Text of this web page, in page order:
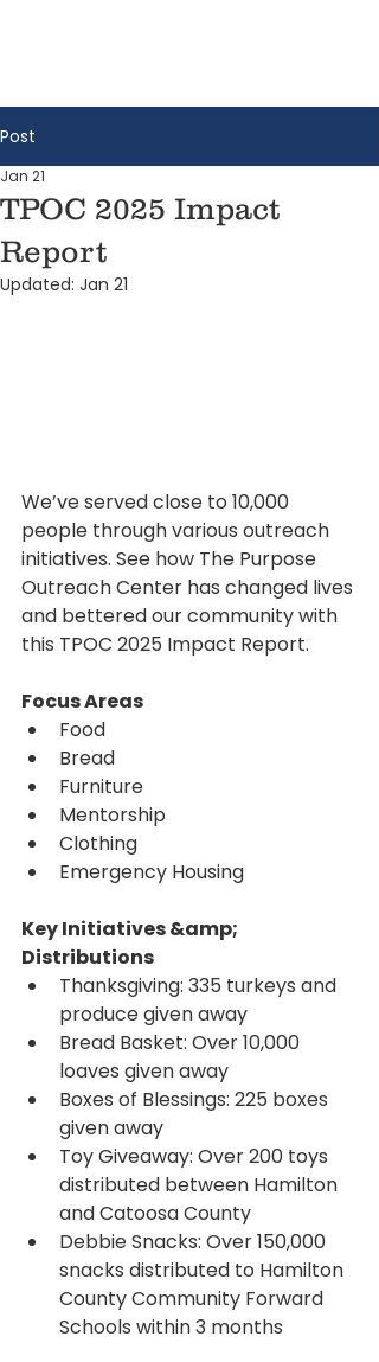
Post
TPOC 2025 Impact
Report
Jan 21
Updated: Jan 21
We’ve served close to 10,000
people through various outreach
initiatives. See how The Purpose
Outreach Center has changed lives
and bettered our community with
this TPOC 2025 Impact Report.
Focus Areas
Food
Bread
Furniture
Mentorship
Clothing
Emergency Housing
Key Initiatives &amp;
Distributions
Thanksgiving: 335 turkeys and
produce given away
Bread Basket: Over 10,000
loaves given away
Boxes of Blessings: 225 boxes
given away
Toy Giveaway: Over 200 toys
distributed between Hamilton
and Catoosa County
Debbie Snacks: Over 150,000
snacks distributed to Hamilton
County Community Forward
Schools within 3 months